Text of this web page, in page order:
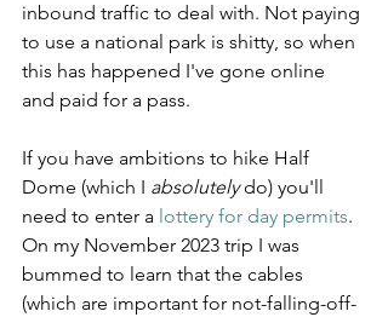
inbound traffic to deal with. Not paying
to use a national park is shitty, so when
this has happened I've gone online
and paid for a pass.
If you have ambitions to hike Half
Dome (which I absolutely do) you'll
need to enter a lottery for day permits.
On my November 2023 trip I was
bummed to learn that the cables
(which are important for not-falling-off-